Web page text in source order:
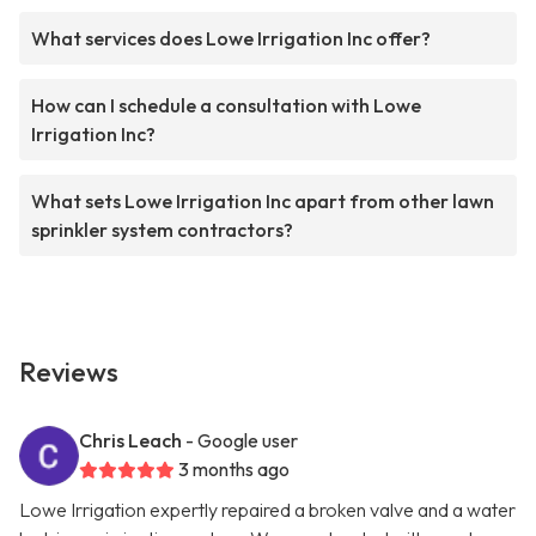
What services does Lowe Irrigation Inc offer?
How can I schedule a consultation with Lowe
Irrigation Inc?
What sets Lowe Irrigation Inc apart from other lawn
sprinkler system contractors?
Reviews
Chris Leach - Google user
3 months ago
Lowe Irrigation expertly repaired a broken valve and a water